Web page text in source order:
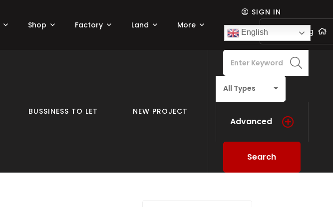
Shop Factory Land More
English
SIGN IN
Add listing
BUSSINESS TO LET NEW PROJECT
All Types
Advanced
Search